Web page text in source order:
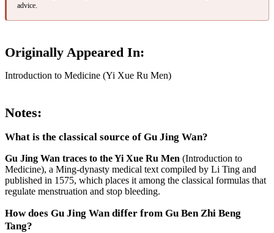
advice.
Originally Appeared In:
Introduction to Medicine (Yi Xue Ru Men)
Notes:
What is the classical source of Gu Jing Wan?
Gu Jing Wan traces to the Yi Xue Ru Men (Introduction to
Medicine), a Ming-dynasty medical text compiled by Li Ting and
published in 1575, which places it among the classical formulas that
regulate menstruation and stop bleeding.
How does Gu Jing Wan differ from Gu Ben Zhi Beng
Tang?